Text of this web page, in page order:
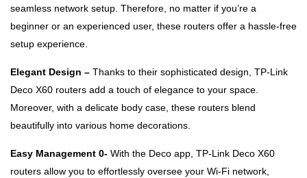
seamless network setup. Therefore, no matter if you’re a
beginner or an experienced user, these routers offer a hassle-free
setup experience.
Elegant Design – Thanks to their sophisticated design, TP-Link
Deco X60 routers add a touch of elegance to your space.
Moreover, with a delicate body case, these routers blend
beautifully into various home decorations.
Easy Management 0- With the Deco app, TP-Link Deco X60
routers allow you to effortlessly oversee your Wi-Fi network,